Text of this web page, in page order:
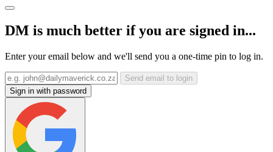
DM is much better if you are signed in...
Enter your email below and we'll send you a one-time pin to log in.
Send email to login
Sign in with password